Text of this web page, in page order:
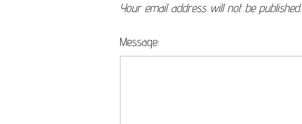
Your email address will not be published.
Message: